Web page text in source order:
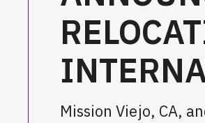
Mission Viejo, CA,